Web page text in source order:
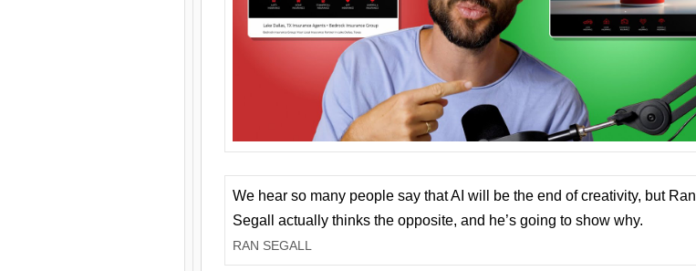
We hear so many people say that AI will be the end of creativity, but Ran
Segall actually thinks the opposite, and he’s going to show why.
RAN SEGALL